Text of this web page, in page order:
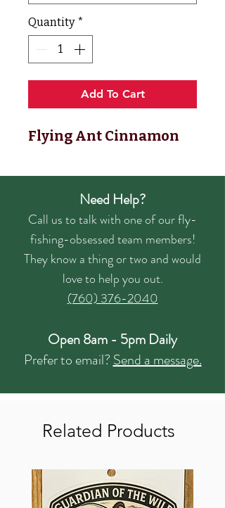
Quantity *
Add To Cart
Flying Ant Cinnamon
Need Help?
Call us to talk with one of our fly-
fishing-obsessed team members!
They know a thing or two and would
love to help you out.
(760) 376-2040
Open 8am - 5pm Daily
Prefer to email?Send a message.
Related Products